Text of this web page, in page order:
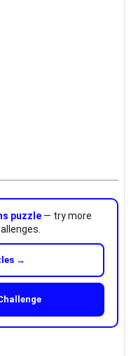
puzzle — try more
→